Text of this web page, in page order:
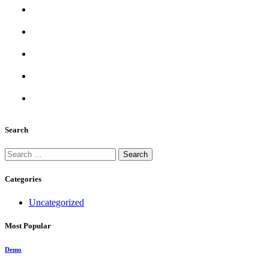
Search
Search
for:
Categories
Uncategorized
Most Popular
Demo